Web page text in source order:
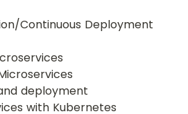
Continuous Deployment
deployment
with Kubernetes